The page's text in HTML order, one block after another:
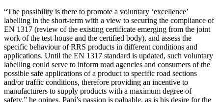
“The possibility is there to promote a voluntary ‘excellence’
labelling in the short-term with a view to securing the compliance of
EN 1317 (review of the existing certificate emerging from the joint
work of the test-house and the certified body), and assess the
specific behaviour of RRS products in different conditions and
applications. Until the EN 1317 standard is updated, such voluntary
labelling could serve to inform road agencies and consumers of the
possible safe applications of a product to specific road sections
and/or traffic conditions, therefore providing an incentive to
manufacturers to supply products with a maximum degree of
safety,” he opines. Papí’s passion is palpable, as is his desire for the